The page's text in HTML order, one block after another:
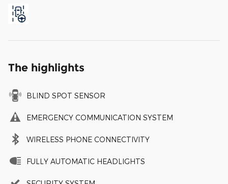
The highlights
BLIND SPOT SENSOR
EMERGENCY COMMUNICATION SYSTEM
WIRELESS PHONE CONNECTIVITY
FULLY AUTOMATIC HEADLIGHTS